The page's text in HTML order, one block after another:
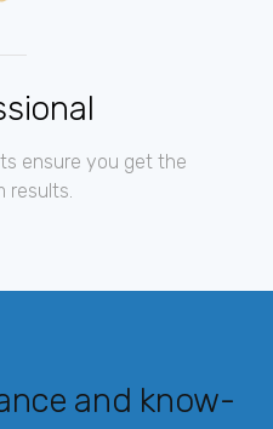
ensure you get the
results.
and know-